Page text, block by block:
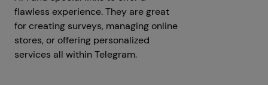
flawless experience. They are great
for creating surveys, managing online
stores, or offering personalized
services all within Telegram.